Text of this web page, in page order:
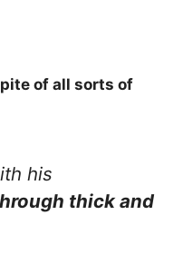
of all sorts of
his
thick and